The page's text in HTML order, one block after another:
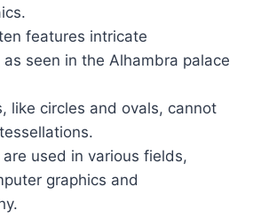
features intricate
seen in the Alhambra palace
like circles and ovals, cannot
used in various fields,
graphics and